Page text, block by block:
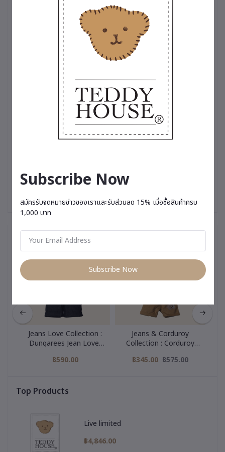
perfect for any occasion, these outfits are more than just
clothing—they’re a testament to the love and care we put into
making your teddy bear truly stand out✨
You May Be Interested In
Jeans Love Collection :
Dungarees Jean Lover
฿590.00
Jeans & Corduroy
Collection : Corduroy
฿345.00 ฿575.00
Top Products
Live limited
฿4,846.00
Subscribe Now
สมัครรับจดหมายข่าวของเราและรับส่วนลด 15% เมื่อซื้อสินค้าครบ
1,000 บาท
Subscribe Now